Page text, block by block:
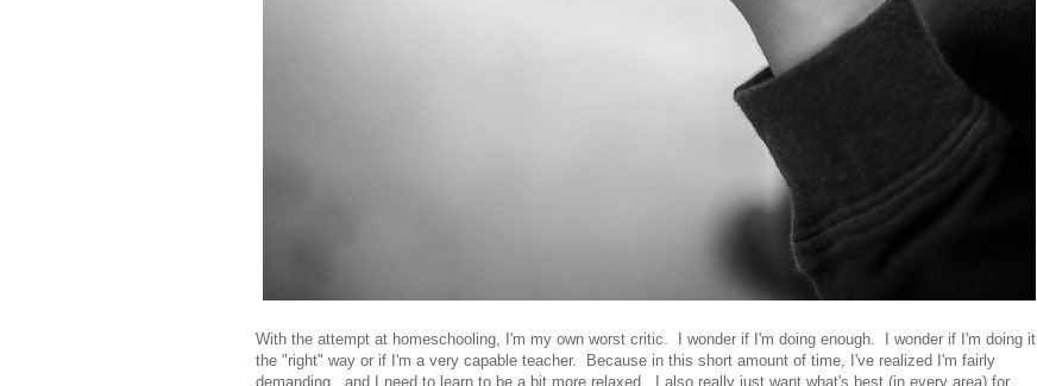
With the attempt at homeschooling, I'm my own worst critic. I wonder if I'm doing enough. I wonder if I'm doing it
the "right" way or if I'm a very capable teacher. Because in this short amount of time, I've realized I'm fairly
demanding...and I need to learn to be a bit more relaxed. I also really just want what's best (in every area) for